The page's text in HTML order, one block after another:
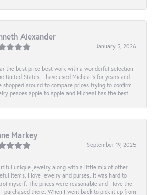
Alexander
January 5, 2026
the best price best work with a wonderful selection
United States. I have used Micheal’s for years and
shopped around to compare prices trying to confirm
peaces apple to apple and Micheal has the best.
Markey
September 19, 2025
unique jewelry along with a little mix of other
items. I love jewelry and purses. It was hard to
myself. The prices were reasonable and I love the
purchased there. When I went back to pick it up from